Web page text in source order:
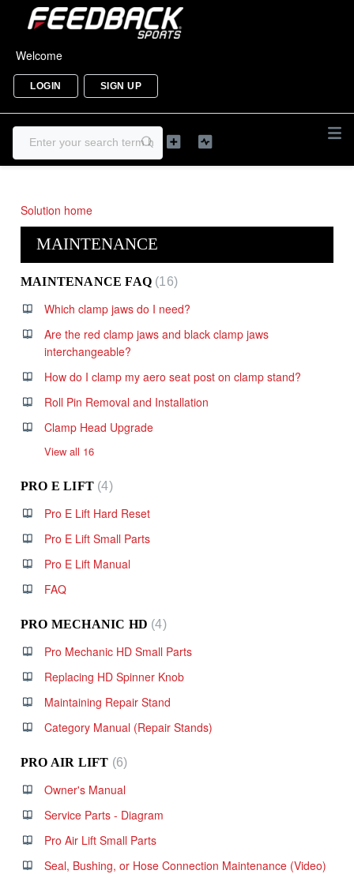
Welcome
LOGIN SIGN UP
Solution home
MAINTENANCE
MAINTENANCE FAQ 16
Which clamp jaws do I need?
Are the red clamp jaws and black clamp jaws
interchangeable?
How do I clamp my aero seat post on clamp stand?
Roll Pin Removal and Installation
Clamp Head Upgrade
View all 16
PRO E LIFT 4
Pro E Lift Hard Reset
Pro E Lift Small Parts
Pro E Lift Manual
FAQ
PRO MECHANIC HD 4
Pro Mechanic HD Small Parts
Replacing HD Spinner Knob
Maintaining Repair Stand
Category Manual (Repair Stands)
PRO AIR LIFT 6
Owner's Manual
Service Parts - Diagram
Pro Air Lift Small Parts
Seal, Bushing, or Hose Connection Maintenance (Video)